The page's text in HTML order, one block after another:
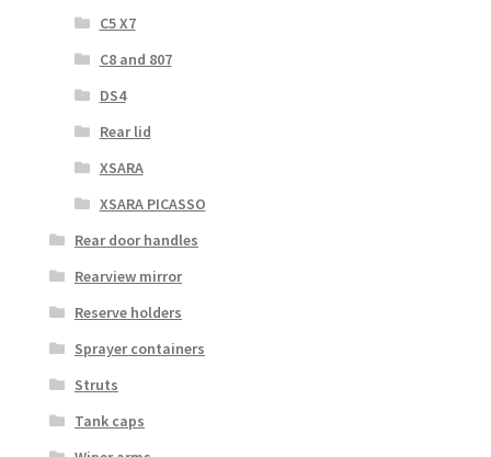
C5 X7
C8 and 807
DS4
Rear lid
XSARA
XSARA PICASSO
Rear door handles
Rearview mirror
Reserve holders
Sprayer containers
Struts
Tank caps